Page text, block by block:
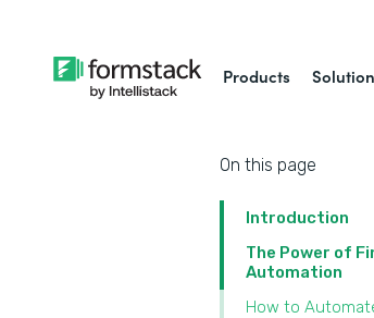
Products
On this page
Introduction
The Power of
Automation
How to